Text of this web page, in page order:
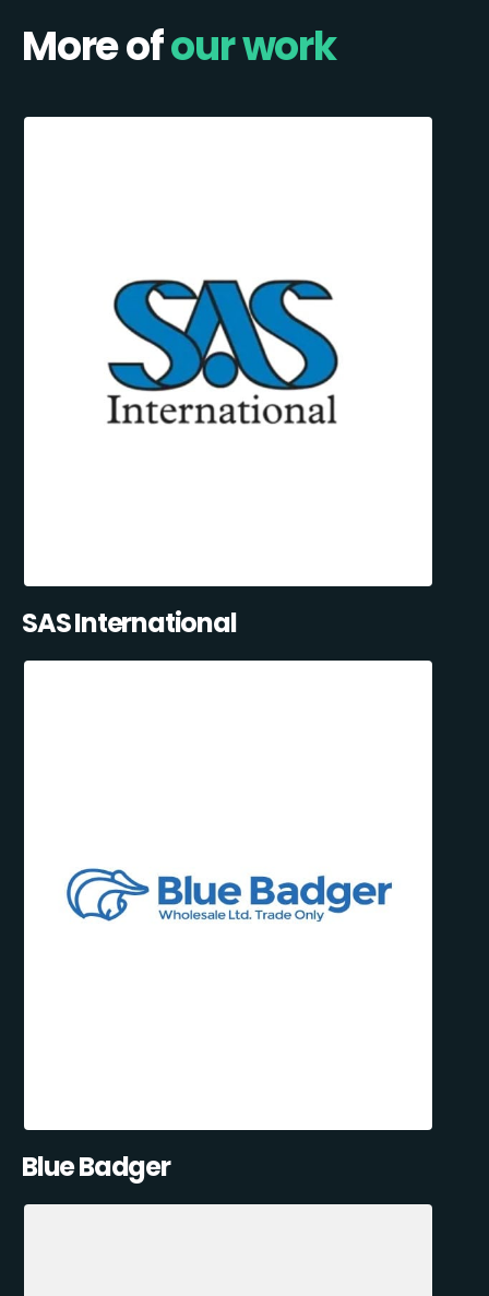
More ofour work
SAS International
Blue Badger